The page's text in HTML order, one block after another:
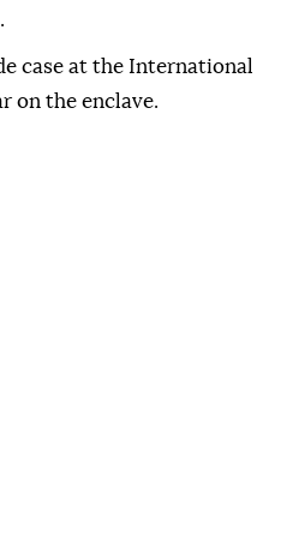
case at the International
on the enclave.